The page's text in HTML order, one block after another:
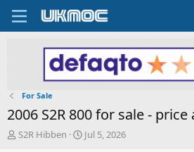
For Sale
2006 S2R 800 for sale -
T
S2R Hibben
S
Jul 5, 2026